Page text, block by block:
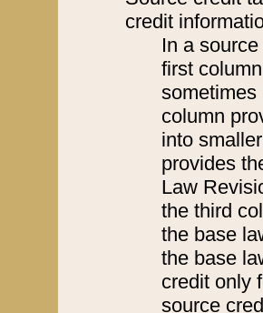
credit
In a
first
sometimes
column
into
provides
Law
the third
the base
the base
credit only
source